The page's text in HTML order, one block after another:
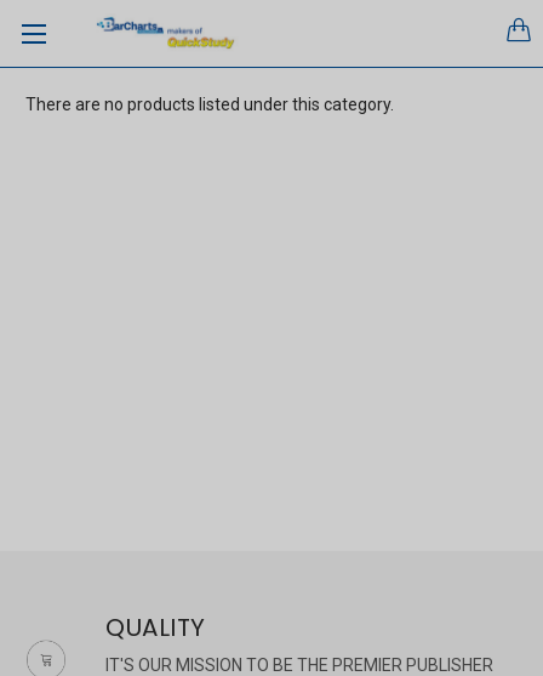
There are no products listed under this category.
QUALITY
IT'S OUR MISSION TO BE THE PREMIER PUBLISHER